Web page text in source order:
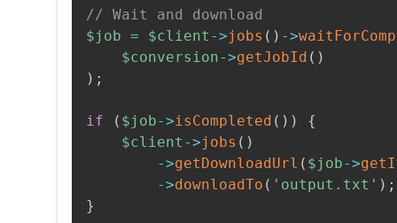
// Wait and download
$job = $client ->jobs ( ) ->
$conversion->getJobId ( )
) ;
if ( $job->isCompleted ( ) )
{
$client ->jobs ( )
->getDownloadUrl ( $job->
->downloadTo ( 'output.txt' ) ;
}